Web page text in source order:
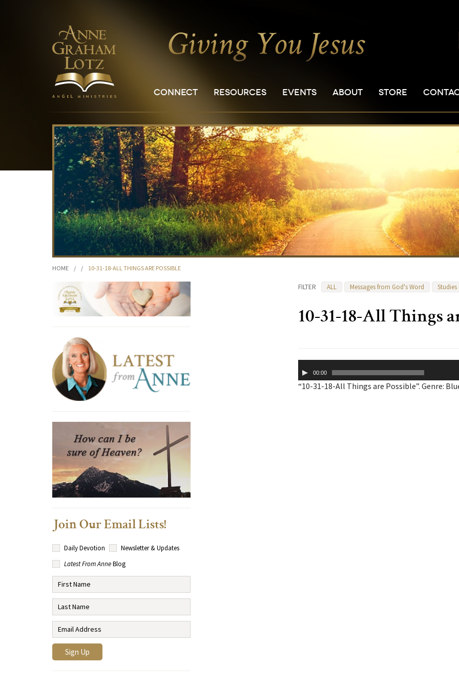
CONNECT RESOURCES EVENTS ABOUT STORE
HOME / / 10-31-18-ALL THINGS ARE POSSIBLE
FILTER ALL Messages from God's Word
10-31-18-All Things
Player00:00
“10-31-18-All Things are Possible”. Genre:
Join Our Email Lists!
Daily Devotion
Newsletter & Updates
Latest From AnneBlog